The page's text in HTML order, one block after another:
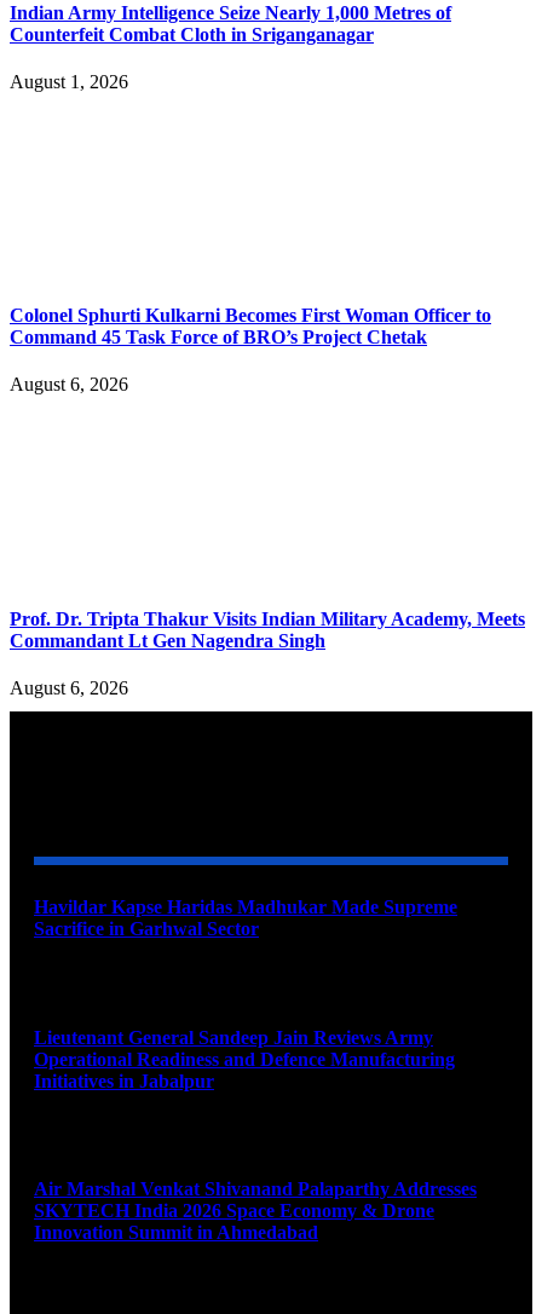
Indian Army Intelligence Seize Nearly 1,000 Metres of
Counterfeit Combat Cloth in Sriganganagar
August 1, 2026
Colonel Sphurti Kulkarni Becomes First Woman Officer to
Command 45 Task Force of BRO’s Project Chetak
August 6, 2026
Prof. Dr. Tripta Thakur Visits Indian Military Academy, Meets
Commandant Lt Gen Nagendra Singh
August 6, 2026
Havildar Kapse Haridas Madhukar Made Supreme
Sacrifice in Garhwal Sector
Lieutenant General Sandeep Jain Reviews Army
Operational Readiness and Defence Manufacturing
Initiatives in Jabalpur
Air Marshal Venkat Shivanand Palaparthy Addresses
SKYTECH India 2026 Space Economy & Drone
Innovation Summit in Ahmedabad